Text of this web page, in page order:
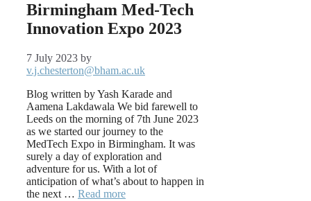
Birmingham Med-Tech
Innovation Expo 2023
7 July 2023 by
v.j.chesterton@bham.ac.uk
Blog written by Yash Karade and
Aamena Lakdawala We bid farewell to
Leeds on the morning of 7th June 2023
as we started our journey to the
MedTech Expo in Birmingham. It was
surely a day of exploration and
adventure for us. With a lot of
anticipation of what’s about to happen in
the next … Read more